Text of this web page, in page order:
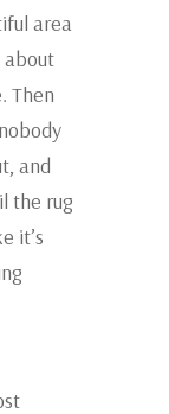
area
about
Then
and
the rug
it’s